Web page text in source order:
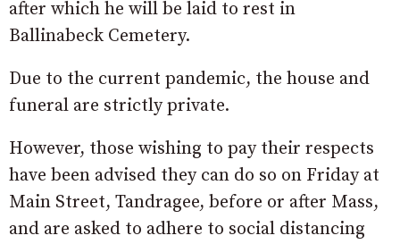
after which he will be laid to rest in
Ballinabeck Cemetery.
Due to the current pandemic, the house and
funeral are strictly private.
However, those wishing to pay their respects
have been advised they can do so on Friday at
Main Street, Tandragee, before or after Mass,
and are asked to adhere to social distancing